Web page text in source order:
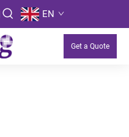
EN
Get a Quote